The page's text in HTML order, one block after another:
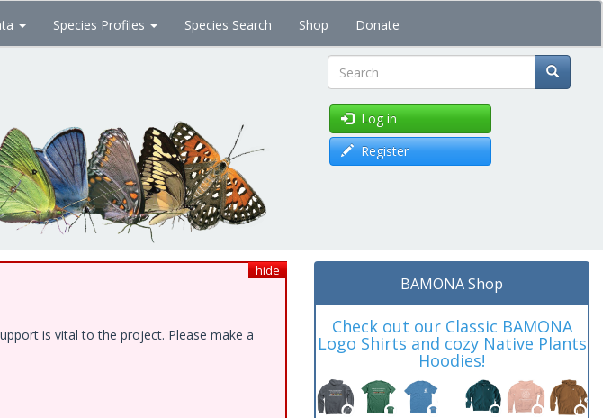
Species Profiles Species Search Shop Donate
Search
Log in
Register
hide
is vital to the project. Please make a
BAMONA Shop
Check out our Classic BAMONA
Logo Shirts and cozy Native Plants
Hoodies!